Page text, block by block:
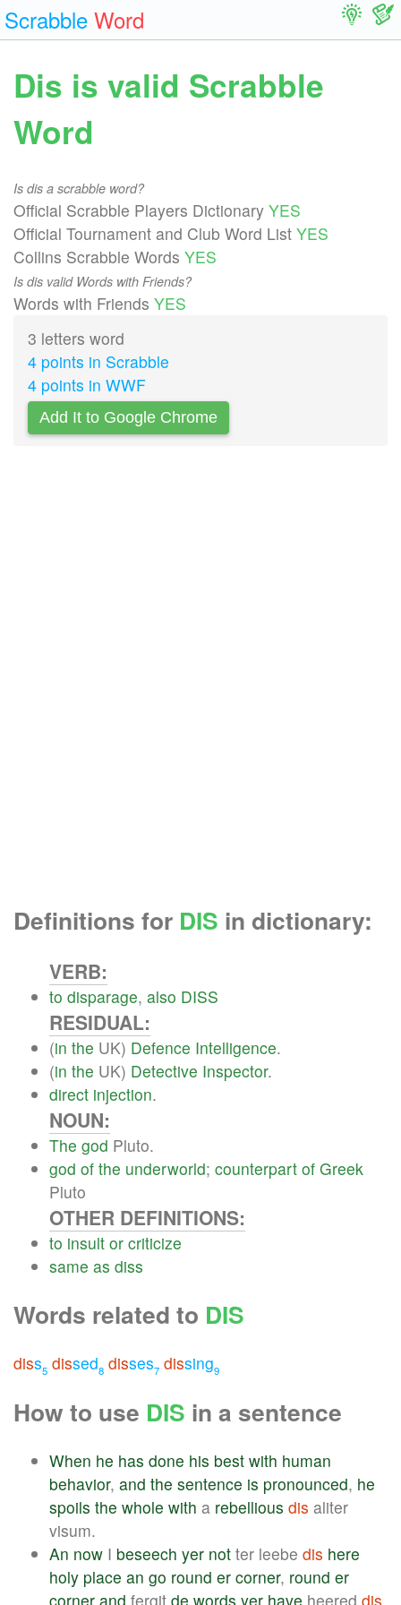
Scrabble Word
Dis is valid Scrabble
Word
Is dis a scrabble word?
Official Scrabble Players Dictionary YES
Official Tournament and Club Word List YES
Collins Scrabble Words YES
Is dis valid Words with Friends?
Words with Friends YES
3 letters word
4 points in Scrabble
4 points in WWF
Add It to Google Chrome
Definitions for DIS in dictionary:
VERB:
to disparage, also DISS
RESIDUAL:
(in the UK) Defence Intelligence.
(in the UK) Detective Inspector.
direct injection.
NOUN:
The god Pluto.
god of the underworld; counterpart of Greek
Pluto
OTHER DEFINITIONS:
to insult or criticize
same as diss
Words related to DIS
diss5 dissed8 disses7 dissing9
How to use DIS in a sentence
When he has done his best with human
behavior, and the sentence is pronounced, he
spoils the whole with a rebellious dis aliter
visum.
An now I beseech yer not ter leebe dis here
holy place an go round er corner, round er
corner and fergit de words yer have heered dis